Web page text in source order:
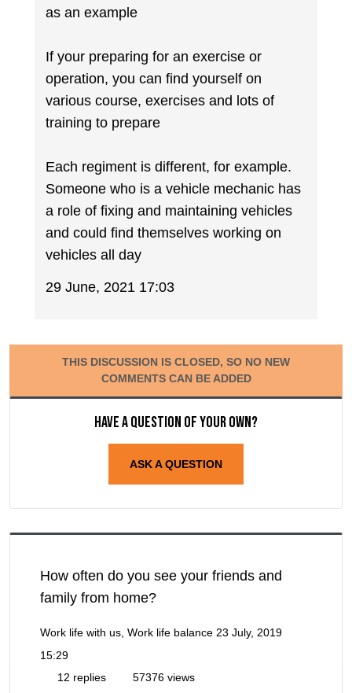
as an example
If your preparing for an exercise or
operation, you can find yourself on
various course, exercises and lots of
training to prepare
Each regiment is different, for example.
Someone who is a vehicle mechanic has
a role of fixing and maintaining vehicles
and could find themselves working on
vehicles all day
29 June, 2021 17:03
THIS DISCUSSION IS CLOSED, SO NO NEW
COMMENTS CAN BE ADDED
Have a question of your own?
ASK A QUESTION
How often do you see your friends and
family from home?
Work life with us, Work life balance 23 July, 2019
15:29
12 replies
57376 views